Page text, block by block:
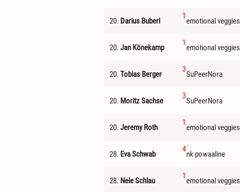
20. Darius Buberl
1
emotional veggies
20. Jan Könekamp
1
emotional veggies
20. Tobias Berger
3
SuPeerNora
20. Moritz Sachse
3
SuPeerNora
20. Jeremy Roth
1
emotional veggies
28. Eva Schwab
4
nk powaaline
28. Nele Schlau
1
emotional veggies